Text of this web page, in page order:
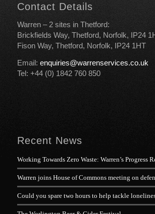
Contact Details
Warren – 2 sites in Thetford:
Brickfields Way, Thetford, Norfolk, IP24
Fison Way, Thetford, Norfolk, IP24 1HT
Email: enquiries@warrenservices.co.uk
Tel: +44 (0) 1842 760 850
Recent News
Working Towards Zero Waste: Warren’s Progress
Warren joins House of Commons meeting on
Could you spare two hours to help tackle